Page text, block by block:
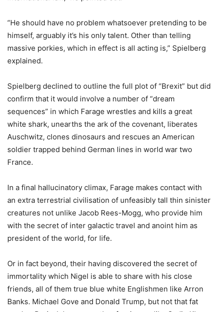
“He should have no problem whatsoever pretending to be
himself, arguably it’s his only talent. Other than telling
massive porkies, which in effect is all acting is,” Spielberg
explained.
Spielberg declined to outline the full plot of “Brexit” but did
confirm that it would involve a number of “dream
sequences” in which Farage wrestles and kills a great
white shark, unearths the ark of the covenant, liberates
Auschwitz, clones dinosaurs and rescues an American
soldier trapped behind German lines in world war two
France.
In a final hallucinatory climax, Farage makes contact with
an extra terrestrial civilisation of unfeasibly tall thin sinister
creatures not unlike Jacob Rees-Mogg, who provide him
with the secret of inter galactic travel and anoint him as
president of the world, for life.
Or in fact beyond, their having discovered the secret of
immortality which Nigel is able to share with his close
friends, all of them true blue white Englishmen like Arron
Banks. Michael Gove and Donald Trump, but not that fat